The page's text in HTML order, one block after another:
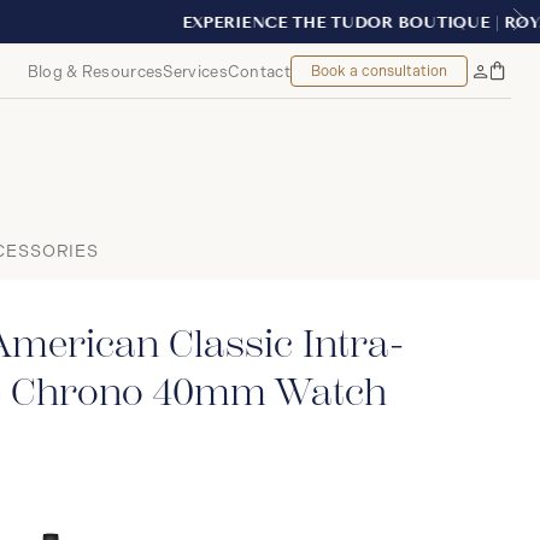
Blog & ResourcesServicesContact Book a consultation
MyBag
Classic Intra-
40mm Watch